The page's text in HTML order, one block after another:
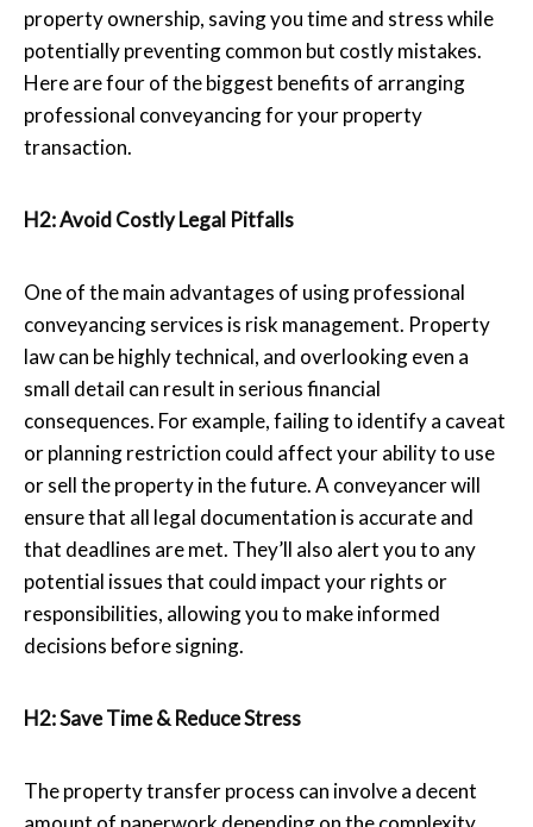
property ownership, saving you time and stress while
potentially preventing common but costly mistakes.
Here are four of the biggest benefits of arranging
professional conveyancing for your property
transaction.
H2: Avoid Costly Legal Pitfalls
One of the main advantages of using professional
conveyancing services is risk management. Property
law can be highly technical, and overlooking even a
small detail can result in serious financial
consequences. For example, failing to identify a caveat
or planning restriction could affect your ability to use
or sell the property in the future. A conveyancer will
ensure that all legal documentation is accurate and
that deadlines are met. They’ll also alert you to any
potential issues that could impact your rights or
responsibilities, allowing you to make informed
decisions before signing.
H2: Save Time & Reduce Stress
The property transfer process can involve a decent